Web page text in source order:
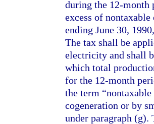
during the 12-month
excess of
ending June 30,
The tax shall be
electricity and shall
which total
for the 12-month
the term
cogeneration or by
under paragraph (g).